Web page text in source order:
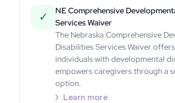
✓
NE Comprehensive
Services Waiver
The Nebraska Comprehensive
Disabilities Services Waiver
individuals with developmental
empowers caregivers through a
option.
Learn more